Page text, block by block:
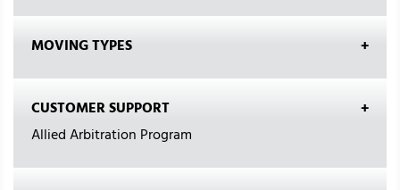
MOVING TYPES
CUSTOMER SUPPORT
Allied Arbitration Program